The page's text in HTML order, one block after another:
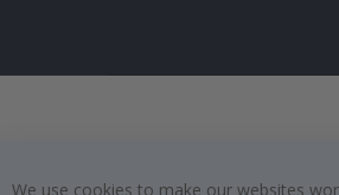
We use cookies to make our websites